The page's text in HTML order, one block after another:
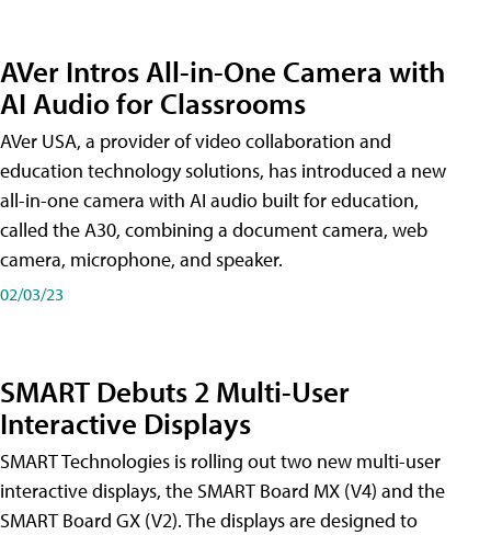
AVer Intros All-in-One Camera with
AI Audio for Classrooms
AVer USA, a provider of video collaboration and
education technology solutions, has introduced a new
all-in-one camera with AI audio built for education,
called the A30​, combining a document camera, web
camera, microphone, and speaker.
02/03/23
SMART Debuts 2 Multi-User
Interactive Displays
SMART Technologies is rolling out two new multi-user
interactive displays, the SMART Board MX (V4) and the
SMART Board GX (V2). The displays are designed to